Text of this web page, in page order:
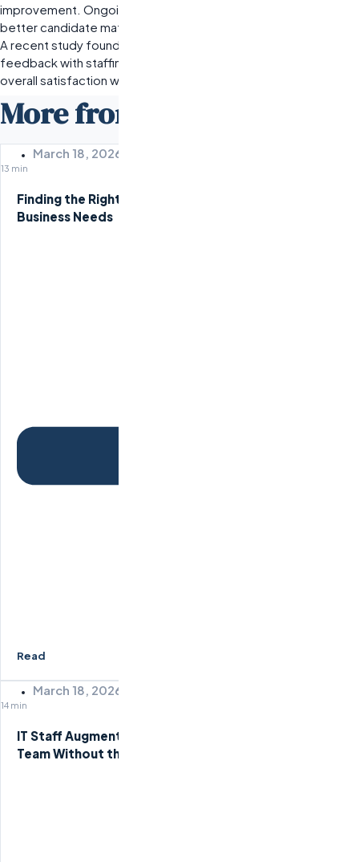
improvement. Ongoing dialogue can unveil insights that lead to
better candidate matching and enhanced service delivery.
A recent study found that companies engaging in regular
feedback with staffing partners reported a 30% increase in
overall satisfaction with their hiring processes.
More from the Odesa Blog
March 18, 2026
13 min
Finding the Right Remote Staffing Agency for Your
Business Needs
Read
March 18, 2026
14 min
IT Staff Augmentation Services: Scale Your Tech
Team Without the Overhead